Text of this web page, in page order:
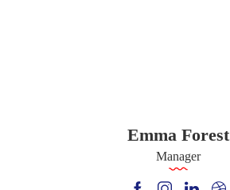
Emma Forest
Manager